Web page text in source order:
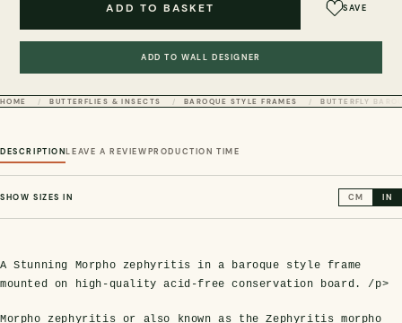
ADD TO BASKET SAVE
ADD TO WALL DESIGNER
HOME BUTTERFLIES & INSECTS BAROQUE STYLE FRAMES BUTTERFLY
DESCRIPTIONLEAVE A REVIEWPRODUCTION TIME
SHOW SIZES IN CM IN
A Stunning Morpho zephyritis in a baroque style frame
mounted on high-quality acid-free conservation board. /p>
Morpho zephyritis or also known as the Zephyritis morpho